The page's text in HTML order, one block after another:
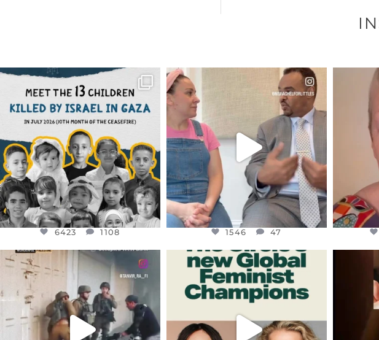
OFFICIALANNIELENNOX
DEAR FRIENDS,
THIS IS THE REASON WHY THOSE
AUG 1
6423
6423 1108
OFFICIALANNIELENNOX
DEAR FRIENDS,
FOR ALMOST THREE YEARS I’VE
JUL 26
1546 47
1546 47
WE
OFFICIALANNIELENNOX
DEAR FRIENDS,
CHILDREN IN GAZA AND THE
WEST...
JUL 18
26533 3178
OFFICIALANNIELENNOX
DEAR FRIENDS,
WHILE THIS BATTERED EARTH
STILL...
396 9